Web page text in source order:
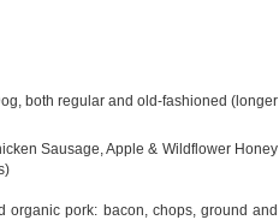
both regular and old-fashioned (longer
Sausage, Apple & Wildflower Honey
pork: bacon, chops, ground and